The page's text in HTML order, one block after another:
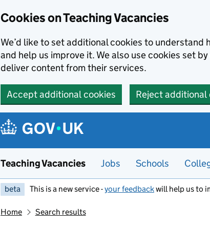
Cookies on Teaching Vacancies
We’d like to set additional cookies to understand
and help us improve it. We also use cookies set
deliver content from their services.
Accept additional cookies Reject additional
Teaching Vacancies Jobs Schools
beta This is a new service -your feedbackwill help us to
Home Search results